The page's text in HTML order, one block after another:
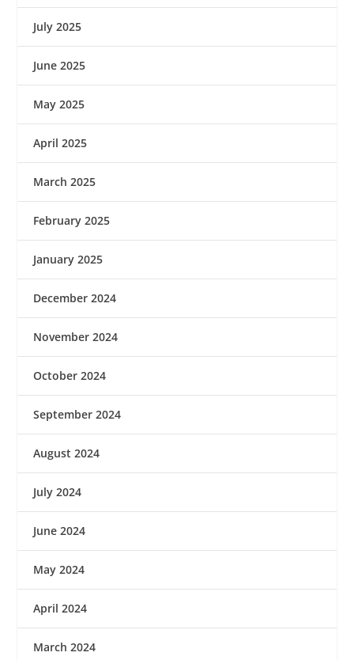
July 2025
June 2025
May 2025
April 2025
March 2025
February 2025
January 2025
December 2024
November 2024
October 2024
September 2024
August 2024
July 2024
June 2024
May 2024
April 2024
March 2024